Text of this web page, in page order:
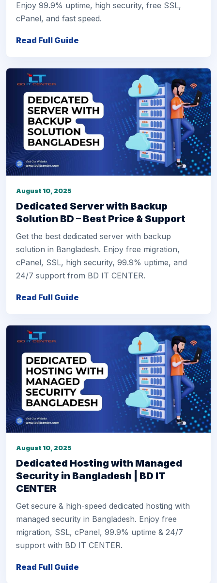
Enjoy 99.9% uptime, high security, free SSL,
cPanel, and fast speed.
Read Full Guide
August 10, 2025
Dedicated Server with Backup
Solution BD – Best Price & Support
Get the best dedicated server with backup
solution in Bangladesh. Enjoy free migration,
cPanel, SSL, high security, 99.9% uptime, and
24/7 support from BD IT CENTER.
Read Full Guide
August 10, 2025
Dedicated Hosting with Managed
Security in Bangladesh | BD IT
CENTER
Get secure & high-speed dedicated hosting with
managed security in Bangladesh. Enjoy free
migration, SSL, cPanel, 99.9% uptime & 24/7
support with BD IT CENTER.
Read Full Guide